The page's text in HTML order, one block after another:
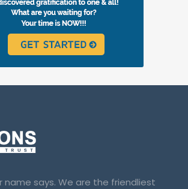
name says. We are the friendliest